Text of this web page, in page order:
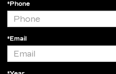
*Phone
*Email